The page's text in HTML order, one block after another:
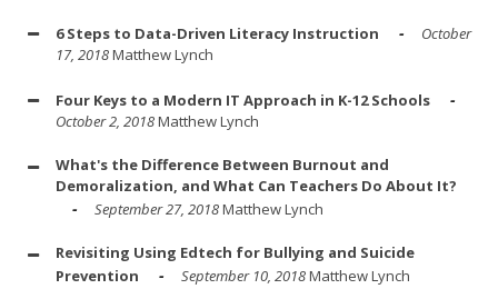
6 Steps to Data-Driven Literacy Instruction
October
17, 2018Matthew Lynch
Four Keys to a Modern IT Approach in K-12 Schools
October 2, 2018Matthew Lynch
What's the Difference Between Burnout and
Demoralization, and What Can Teachers Do About It?
September 27, 2018Matthew Lynch
Revisiting Using Edtech for Bullying and Suicide
Prevention
September 10, 2018Matthew Lynch